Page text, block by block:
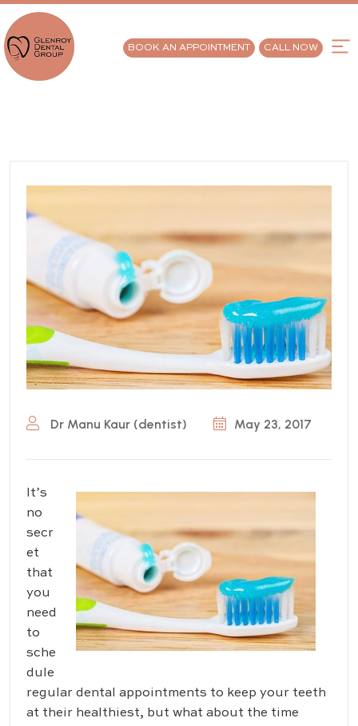
BOOK AN APPOINTMENT CALL NOW
Dr Manu Kaur (dentist) May 23, 2017
It’s
no
secr
et
that
you
need
to
sche
dule
regular dental appointments to keep your teeth
at their healthiest, but what about the time